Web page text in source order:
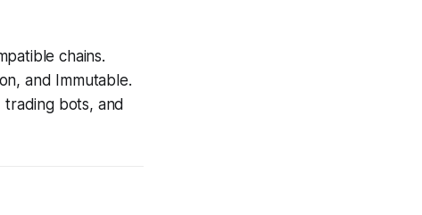
chains.
and Immutable.
trading bots, and